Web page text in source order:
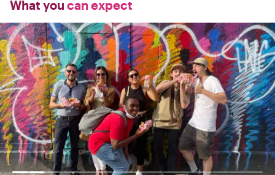
What you can expect